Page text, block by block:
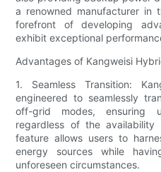
a renowned manufacturer in
forefront of developing
exhibit exceptional
Advantages of Kangweisi
1. Seamless Transition:
engineered to seamlessly
off-grid modes, ensuring
regardless of the
feature allows users to
energy sources while
unforeseen circumstances.